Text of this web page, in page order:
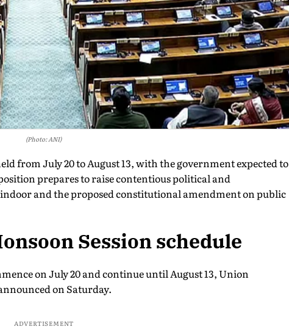
(Photo: ANI)
from July 20 to August 13, with the government expected to
prepares to raise contentious political and
and the proposed constitutional amendment on public
Session schedule
on July 20 and continue until August 13, Union
on Saturday.
ADVERTISEMENT